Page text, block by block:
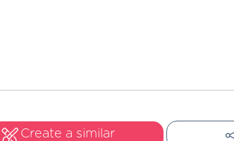
Create a similar